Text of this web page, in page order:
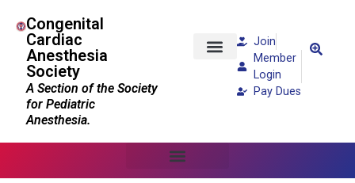
Congenital
Cardiac
Anesthesia
Society
A Section of the Society
for Pediatric
Anesthesia.
Join
Member
Login
Pay Dues